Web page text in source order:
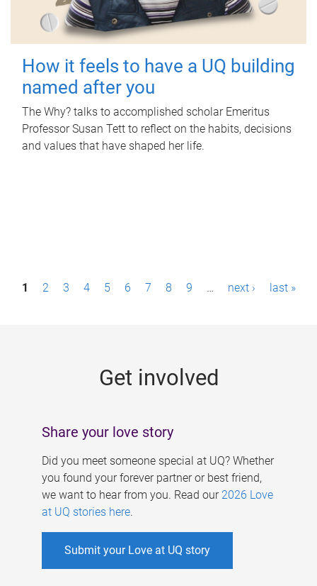
How it feels to have a UQ building
named after you
The Why? talks to accomplished scholar Emeritus
Professor Susan Tett to reflect on the habits, decisions
and values that have shaped her life.
P1 2 3 4 5 6 7 8 9 … next › last »
Get involved
Share your love story
Did you meet someone special at UQ? Whether
you found your forever partner or best friend,
we want to hear from you. Read our 2026 Love
at UQ stories here.
Submit your Love at UQ story